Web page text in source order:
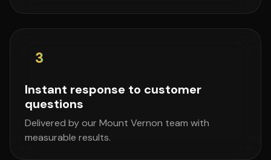
3
Instant response to customer
questions
Delivered by our Mount Vernon team with
measurable results.